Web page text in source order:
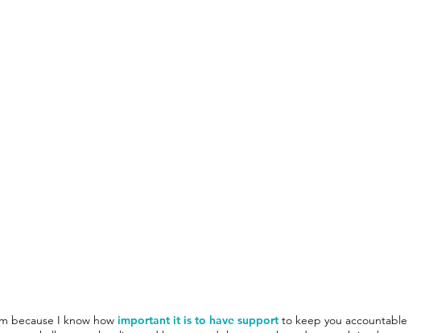
because I know how important it is to have support to keep you accountable